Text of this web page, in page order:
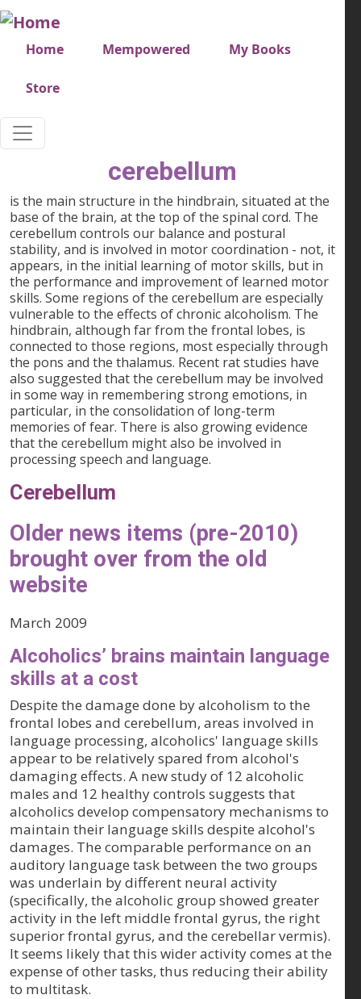
Skip to main content
Very top menu
Home Mempowered My Books
Store
cerebellum
is the main structure in the hindbrain, situated at the
base of the brain, at the top of the spinal cord. The
cerebellum controls our balance and postural
stability, and is involved in motor coordination - not, it
appears, in the initial learning of motor skills, but in
the performance and improvement of learned motor
skills. Some regions of the cerebellum are especially
vulnerable to the effects of chronic alcoholism. The
hindbrain, although far from the frontal lobes, is
connected to those regions, most especially through
the pons and the thalamus. Recent rat studies have
also suggested that the cerebellum may be involved
in some way in remembering strong emotions, in
particular, in the consolidation of long-term
memories of fear. There is also growing evidence
that the cerebellum might also be involved in
processing speech and language.
Cerebellum
Older news items (pre-2010)
brought over from the old
website
March 2009
Alcoholics’ brains maintain language
skills at a cost
Despite the damage done by alcoholism to the
frontal lobes and cerebellum, areas involved in
language processing, alcoholics' language skills
appear to be relatively spared from alcohol's
damaging effects. A new study of 12 alcoholic
males and 12 healthy controls suggests that
alcoholics develop compensatory mechanisms to
maintain their language skills despite alcohol's
damages. The comparable performance on an
auditory language task between the two groups
was underlain by different neural activity
(specifically, the alcoholic group showed greater
activity in the left middle frontal gyrus, the right
superior frontal gyrus, and the cerebellar vermis).
It seems likely that this wider activity comes at the
expense of other tasks, thus reducing their ability
to multitask.